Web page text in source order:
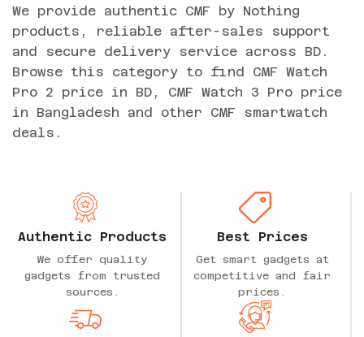
We provide authentic CMF by Nothing
products, reliable after-sales support
and secure delivery service across BD.
Browse this category to find CMF Watch
Pro 2 price in BD, CMF Watch 3 Pro price
in Bangladesh and other CMF smartwatch
deals.
Authentic Products
We offer quality
gadgets from trusted
sources.
Best Prices
Get smart gadgets at
competitive and fair
prices.